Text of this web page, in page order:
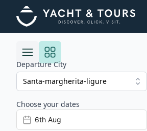
Departure City
Choose your dates